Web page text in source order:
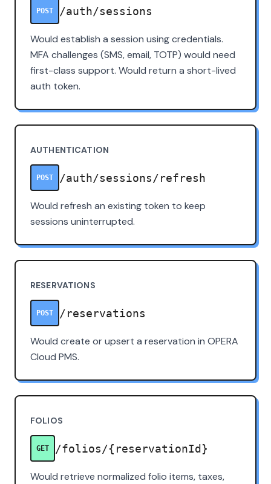
POST /auth/sessions
Would establish a session using credentials.
MFA challenges (SMS, email, TOTP) would need
first-class support. Would return a short-lived
auth token.
AUTHENTICATION
POST /auth/sessions/refresh
Would refresh an existing token to keep
sessions uninterrupted.
RESERVATIONS
POST /reservations
Would create or upsert a reservation in OPERA
Cloud PMS.
FOLIOS
GET /folios/{reservationId}
Would retrieve normalized folio items, taxes,